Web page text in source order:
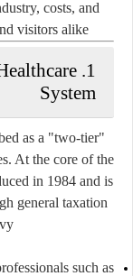
costs, and
visitors alike.
System
as a "two-tier"
At the core of the
in 1984 and is
general taxation
such as